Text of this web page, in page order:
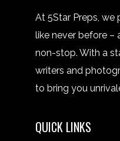
At 5Star Preps,
like never before –
non-stop. With a
writers and
to bring you
QUICK LINKS